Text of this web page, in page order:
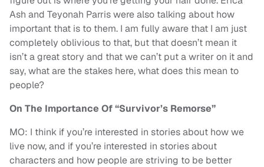
Ash and Teyonah Parris were also talking about how
important that is to them. I am fully aware that I am just
completely oblivious to that, but that doesn’t mean it
isn’t a great story and that we can’t put a writer on it and
say, what are the stakes here, what does this mean to
people?
On The Importance Of “Survivor’s Remorse”
MO: I think if you’re interested in stories about how we
live now, and if you’re interested in stories about
characters and how people are striving to be better